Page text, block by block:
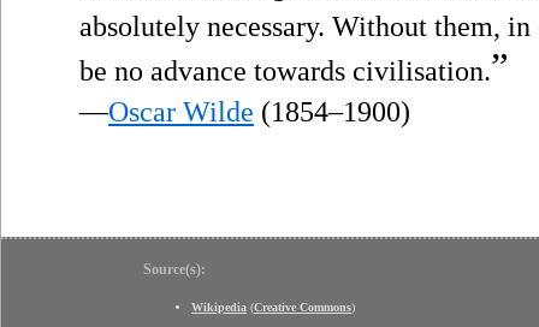
absolutely necessary. Without them,
be no advance towards civilisation.”
—Oscar Wilde (1854–1900)
Source(s):
Wikipedia (Creative Commons)